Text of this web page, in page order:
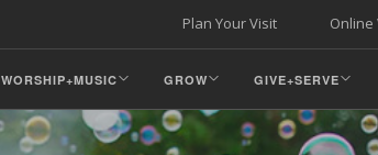
Online
Plan Your Visit
WORSHIP+MUSIC GROW GIVE+SERVE